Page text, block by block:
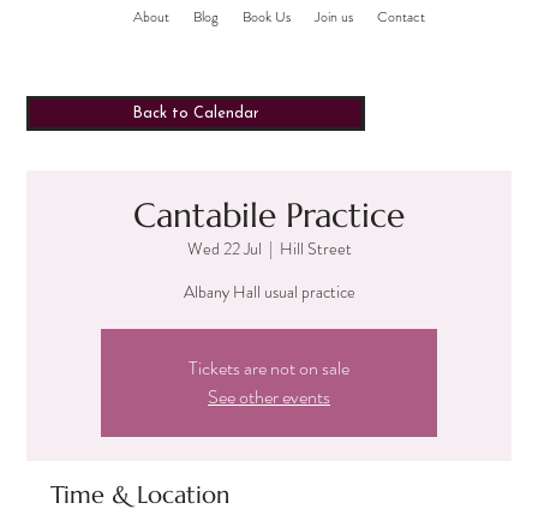
About Blog Book Us Join us Contact
Back to Calendar
Cantabile Practice
Wed 22 Jul
  |
Hill Street
Albany Hall usual practice
Tickets are not on sale
See other events
Time & Location